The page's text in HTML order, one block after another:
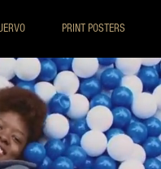
PRINT POSTERS